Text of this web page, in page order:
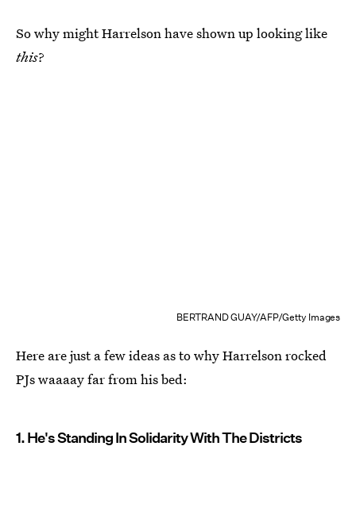
So why might Harrelson have shown up looking like
this?
BERTRAND GUAY/AFP/Getty Images
Here are just a few ideas as to why Harrelson rocked
PJs waaaay far from his bed:
1. He's Standing In Solidarity With The Districts